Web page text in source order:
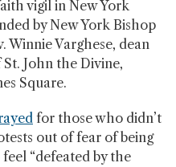
vigil in New York
by New York Bishop
Winnie Varghese, dean
John the Divine,
Square.
for those who didn’t
out of fear of being
“defeated by the